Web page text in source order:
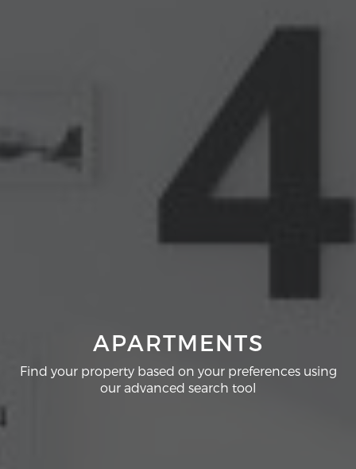
APARTMENTS
Find your property based on your preferences using
our advanced search tool